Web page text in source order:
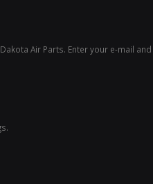
Air Parts. Enter your e-mail and